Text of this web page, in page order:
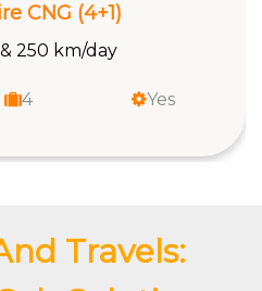
CNG (4+1)
& 250 km/day
4 Yes
Travels: